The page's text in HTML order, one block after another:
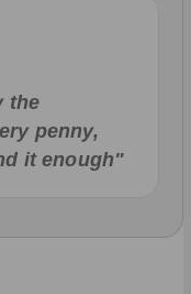
the
penny,
it enough"